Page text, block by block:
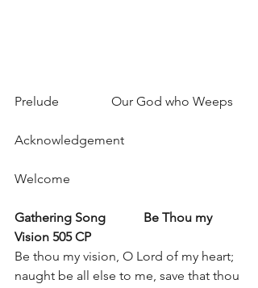
Prelude		Our God who Weeps
Acknowledgement
Welcome
Gathering Song
Be Thou my
Vision 505 CP
Be thou my vision, O Lord of my heart;
naught be all else to me, save that thou